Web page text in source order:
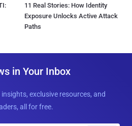
11 Real Stories: How Identity
Exposure Unlocks Active Attack
Paths
in Your Inbox
exclusive resources, and
all for free.